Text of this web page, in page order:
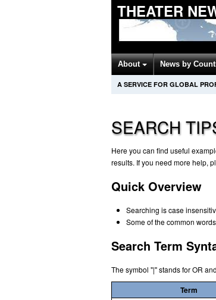
THEATER
About News by
A SERVICE FOR GLOBAL
SEARCH
Here you can find useful
results. If you need more help,
Quick Overview
Searching is case
Some of the common
Search Term
The symbol "|" stands for OR
Term